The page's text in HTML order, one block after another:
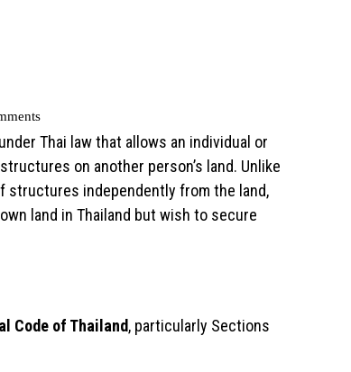
Thai law that allows an individual or
on another person’s land. Unlike
structures independently from the land,
land in Thailand but wish to secure
Code of Thailand, particularly Sections